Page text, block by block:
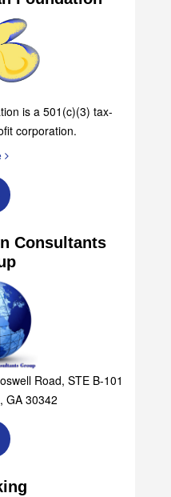
is a 501(c)(3) tax-
corporation.
Consultants
Road, STE B-101
GA 30342